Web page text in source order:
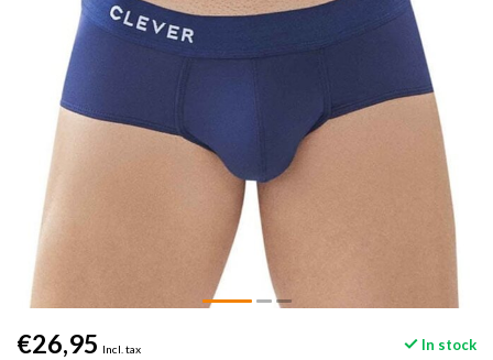
€26,95 Incl. tax In stock